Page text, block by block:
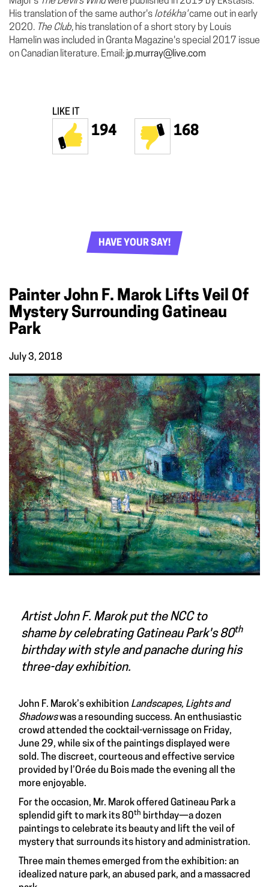
His translation of the same author's Iotékha'came out in early
2020. The Club, his translation of a short story by Louis
Hamelin was included in Granta Magazine's special 2017 issue
on Canadian literature. Email: jp.murray@live.com
LIKE IT
194 168
HAVE YOUR SAY!
Painter John F. Marok Lifts Veil Of
Mystery Surrounding Gatineau
Park
July 3, 2018
Artist John F. Marok put the NCC to
shame by celebrating Gatineau Park's 80th
birthday with style and panache during his
three-day exhibition.
John F. Marok’s exhibition Landscapes, Lights and
Shadowswas a resounding success. An enthusiastic
crowd attended the cocktail-vernissage on Friday,
June 29, while six of the paintings displayed were
sold. The discreet, courteous and effective service
provided by l’Orée du Bois made the evening all the
more enjoyable.
For the occasion, Mr. Marok offered Gatineau Park a
splendid gift to mark its 80th birthday—a dozen
paintings to celebrate its beauty and lift the veil of
mystery that surrounds its history and administration.
Three main themes emerged from the exhibition: an
idealized nature park, an abused park, and a massacred